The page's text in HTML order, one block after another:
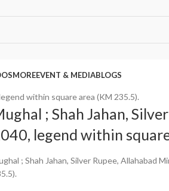
MOREEVENT & MEDIABLOGS
within square area (KM 235.5).
; Shah Jahan,
legend within
; Shah Jahan, Silver Rupee, Allahabad